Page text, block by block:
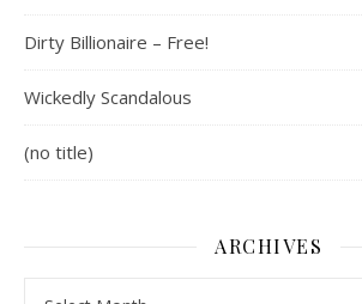
Dirty Billionaire – Free!
Wickedly Scandalous
(no title)
ARCHIVES